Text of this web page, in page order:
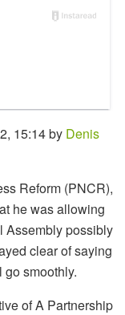
15:14 by Denis
Reform (PNCR),
he was allowing
Assembly possibly
clear of saying
smoothly.
of A Partnership